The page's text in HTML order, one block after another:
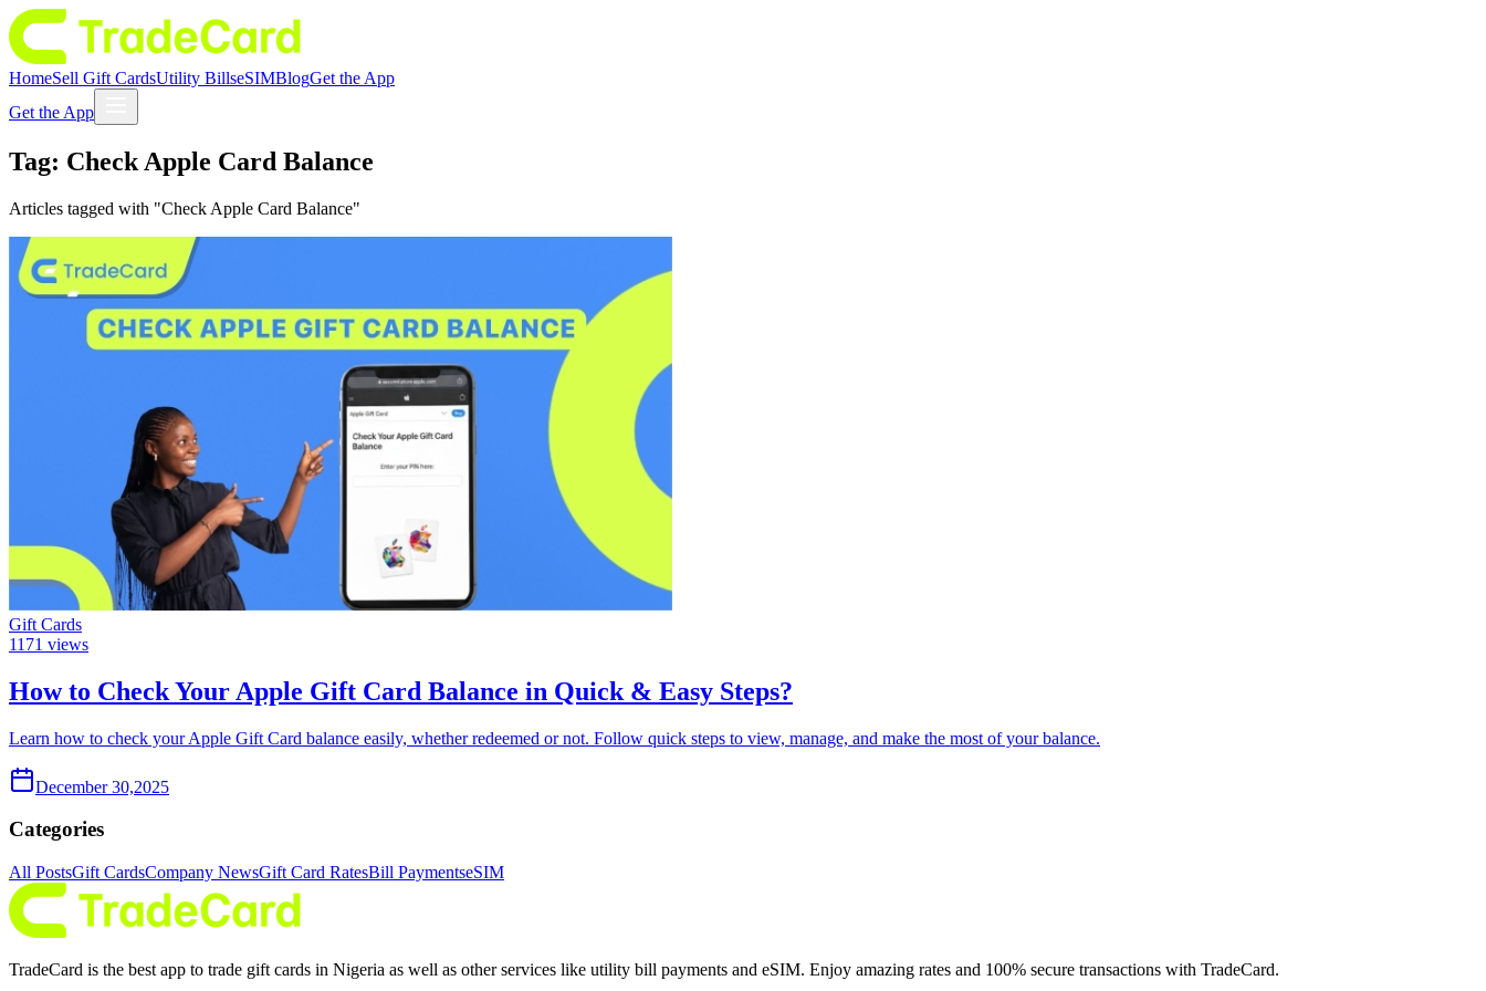
HomeSell Gift CardsUtility BillseSIMBlogGet the App
Get the App
Tag: Check Apple Card Balance
Articles tagged with "Check Apple Card Balance"
Gift Cards
1171 views
How to Check Your Apple Gift Card Balance in Quick & Easy Steps?
Learn how to check your Apple Gift Card balance easily, whether redeemed or not. Follow quick steps to view, manage, and make the most of your balance.
December 30,2025
Categories
All PostsGift CardsCompany NewsGift Card RatesBill PaymentseSIM
TradeCard is the best app to trade gift cards in Nigeria as well as other services like utility bill payments and eSIM. Enjoy amazing rates and 100% secure transactions with TradeCard.